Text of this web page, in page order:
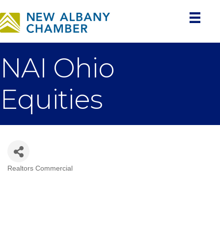
NAI Ohio
Equities
Realtors Commercial